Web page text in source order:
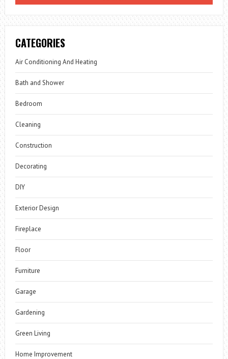
CATEGORIES
Air Conditioning And Heating
Bath and Shower
Bedroom
Cleaning
Construction
Decorating
DIY
Exterior Design
Fireplace
Floor
Furniture
Garage
Gardening
Green Living
Home Improvement